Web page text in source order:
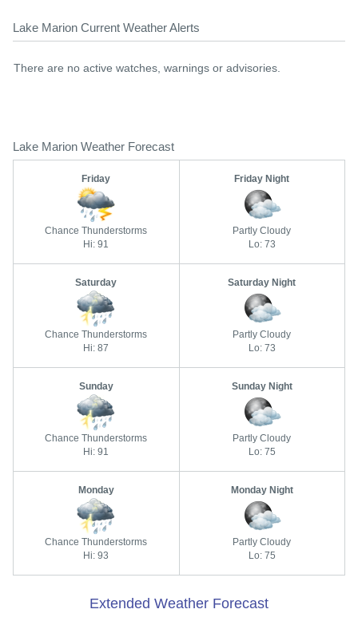
Lake Marion Current Weather Alerts
There are no active watches, warnings or advisories.
Lake Marion Weather Forecast
Friday
Chance Thunderstorms
Hi: 91
Friday Night
Partly Cloudy
Lo: 73
Saturday
Chance Thunderstorms
Hi: 87
Saturday Night
Partly Cloudy
Lo: 73
Sunday
Chance Thunderstorms
Hi: 91
Sunday Night
Partly Cloudy
Lo: 75
Monday
Chance Thunderstorms
Hi: 93
Monday Night
Partly Cloudy
Lo: 75
Extended Weather Forecast